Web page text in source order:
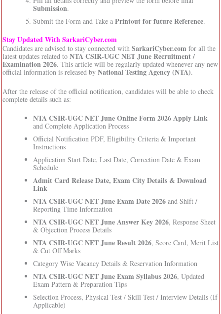
Submission.
Submit the Form and Take a Printout for future Reference.
Stay Updated With SarkariCyber.com
Candidates are advised to stay connected with SarkariCyber.com for all the
latest updates related to NTA CSIR-UGC NET June Recruitment /
Examination 2026. This article will be regularly updated whenever any new
official information is released by National Testing Agency (NTA).
After the release of the official notification, candidates will be able to check
complete details such as:
NTA CSIR-UGC NET June Online Form 2026 Apply Link
and Complete Application Process
Official Notification PDF, Eligibility Criteria & Important
Instructions
Application Start Date, Last Date, Correction Date & Exam
Schedule
Admit Card Release Date, Exam City Details & Download
Link
NTA CSIR-UGC NET June Exam Date 2026and Shift /
Reporting Time Information
NTA CSIR-UGC NET June Answer Key 2026, Response Sheet
& Objection Process Details
NTA CSIR-UGC NET June Result 2026, Score Card, Merit List
& Cut Off Marks
Category Wise Vacancy Details & Reservation Information
NTA CSIR-UGC NET June Exam Syllabus 2026, Updated
Exam Pattern & Preparation Tips
Selection Process, Physical Test / Skill Test / Interview Details (If
Applicable)